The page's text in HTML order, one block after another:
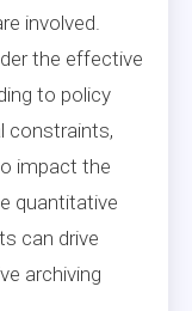
involved.
the effective
to policy
constraints,
impact the
quantitative
can drive
archiving